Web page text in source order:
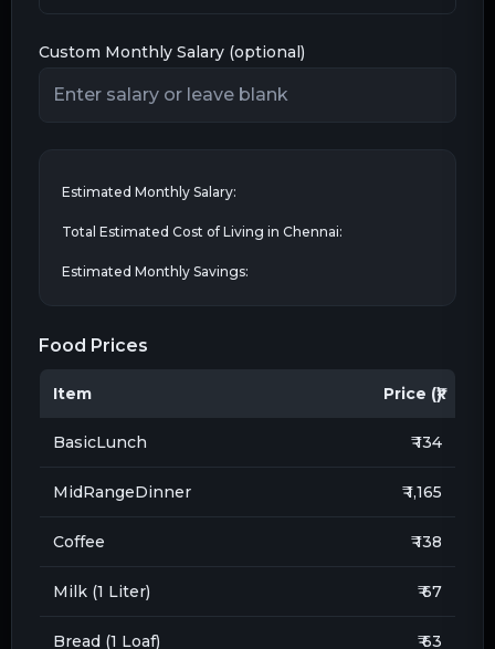
Custom Monthly Salary (optional)
Estimated Monthly Salary:
Total Estimated Cost of Living in Chennai:
Estimated Monthly Savings:
Food Prices
Item Price (₹)
BasicLunch ₹ 134
MidRangeDinner ₹ 1,165
Coffee ₹ 138
Milk (1 Liter) ₹ 67
Bread (1 Loaf) ₹ 63